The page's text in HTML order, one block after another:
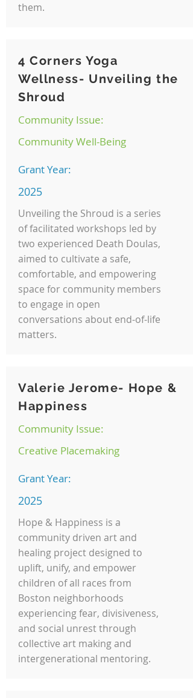
them.
4 Corners Yoga
Wellness- Unveiling the
Shroud
Community Issue:
Community Well-Being
Grant Year:
2025
Unveiling the Shroud is a series
of facilitated workshops led by
two experienced Death Doulas,
aimed to cultivate a safe,
comfortable, and empowering
space for community members
to engage in open
conversations about end-of-life
matters.
Valerie Jerome- Hope &
Happiness
Community Issue:
Creative Placemaking
Grant Year:
2025
Hope & Happiness is a
community driven art and
healing project designed to
uplift, unify, and empower
children of all races from
Boston neighborhoods
experiencing fear, divisiveness,
and social unrest through
collective art making and
intergenerational mentoring.